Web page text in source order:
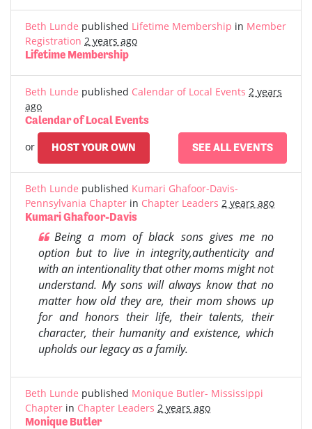
Beth Lunde published Lifetime Membership in Member
Registration 2 years ago
Lifetime Membership
Beth Lunde published Calendar of Local Events 2 years
ago
Calendar of Local Events
SEE ALL EVENTS
or HOST YOUR OWN
Beth Lunde published Kumari Ghafoor-Davis-
Pennsylvania Chapter in Chapter Leaders 2 years ago
Kumari Ghafoor-Davis
Being a mom of black sons gives me no
option but to live in integrity,authenticity and
with an intentionality that other moms might not
understand. My sons will always know that no
matter how old they are, their mom shows up
for and honors their life, their talents, their
character, their humanity and existence, which
upholds our legacy as a family.
Beth Lunde published Monique Butler- Mississippi
Chapter in Chapter Leaders 2 years ago
Monique Butler